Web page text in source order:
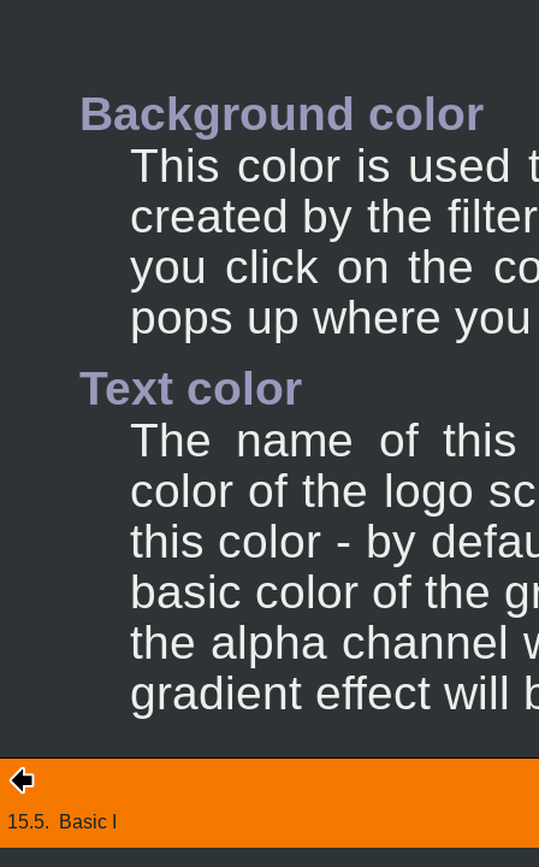
Background color
This color is used
created by the
you click on the
pops up where
Text color
The name of
color of the logo
this color - by
basic color of the
the alpha channel
gradient effect will
15.5. Basic I